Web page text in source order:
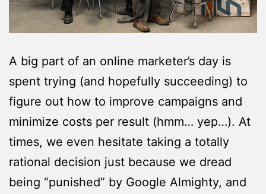
A big part of an online marketer’s day is
spent trying (and hopefully succeeding) to
figure out how to improve campaigns and
minimize costs per result (hmm… yep…). At
times, we even hesitate taking a totally
rational decision just because we dread
being “punished” by Google Almighty, and